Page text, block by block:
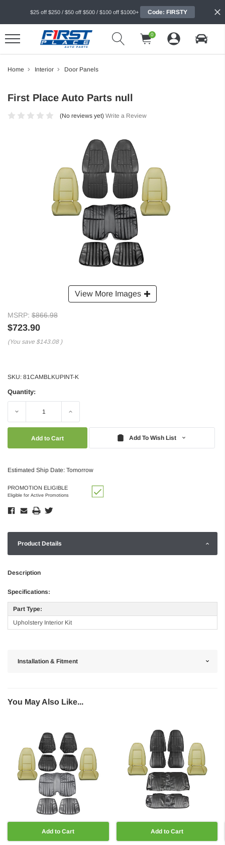
$25 off $250 / $50 off $500 / $100 off $1000+ Code: FIRSTY
0
Home Interior Door Panels
View More Images
First Place Auto Parts null
(No reviews yet) Write a Review
MSRP: $866.98
$723.90
(You save $143.08 )
SKU: 81CAMBLKUPINT-K
Quantity:
Decrease Increase
Add To Wish List
Estimated Ship Date: Tomorrow
PROMOTION ELIGIBLE
Eligible for Active Promotions
Product Details
Description
Specifications:
Part Type:
Upholstery Interior Kit
Installation & Fitment
You May Also Like...
Add to Cart Add to Cart